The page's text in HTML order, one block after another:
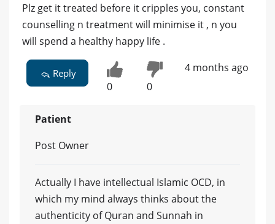
Plz get it treated before it cripples you, constant
counselling n treatment will minimise it , n you
will spend a healthy happy life .
Reply
0 0
4 months ago
Patient
Post Owner
Actually I have intellectual Islamic OCD, in
which my mind always thinks about the
authenticity of Quran and Sunnah in